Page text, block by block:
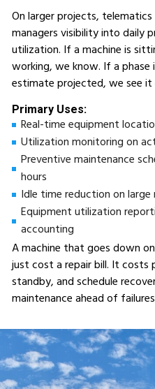
On larger projects,
managers visibility into daily
utilization. If a machine is
working, we know. If a phase
estimate projected, we see
Primary Uses:
Real-time equipment
Utilization monitoring on
Preventive maintenance
hours
Idle time reduction on
Equipment utilization
accounting
A machine that goes down
just cost a repair bill. It
standby, and schedule
maintenance ahead of